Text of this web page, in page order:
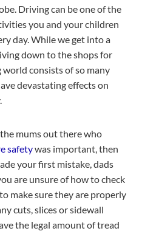
Driving can be one of the
you and your children
day. While we get into a
down to the shops for
consists of so many
devastating effects on
mums out there who
safetywas important, then
your first mistake, dads
are unsure of how to check
make sure they are properly
cuts, slices or sidewall
the legal amount of tread